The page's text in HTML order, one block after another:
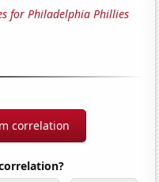
for Philadelphia Phillies
correlation